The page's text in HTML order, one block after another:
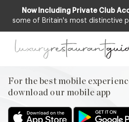
Now Including Private Club
some of Britain's most distinctive
For the best mobile
download our mobile app